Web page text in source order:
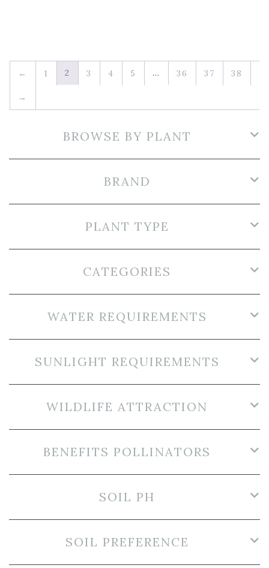
← 1 2 3 4 5 … 36 37 38
→
BROWSE BY PLANT
BRAND
PLANT TYPE
CATEGORIES
WATER REQUIREMENTS
SUNLIGHT REQUIREMENTS
WILDLIFE ATTRACTION
BENEFITS POLLINATORS
SOIL PH
SOIL PREFERENCE